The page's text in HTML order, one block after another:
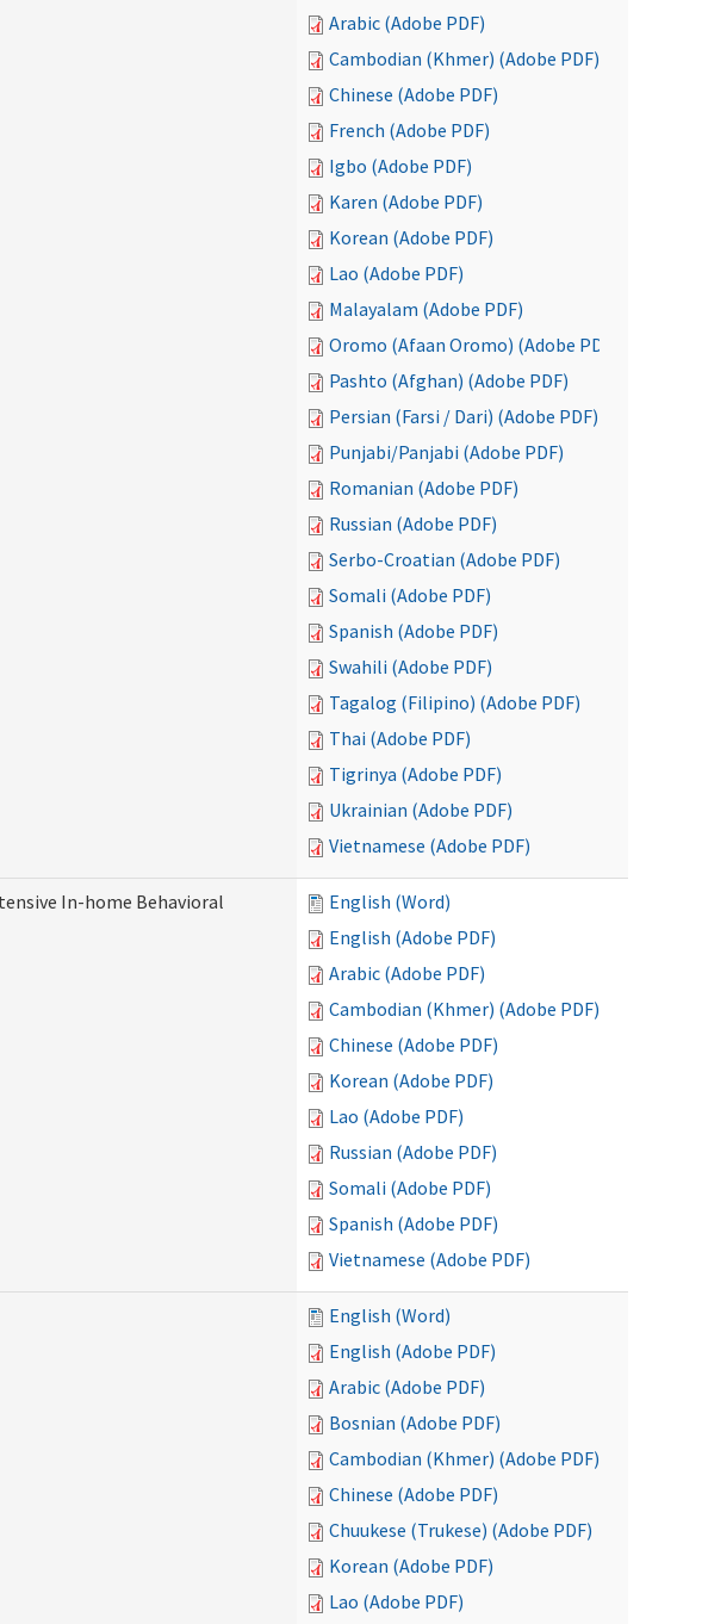
Arabic (Adobe PDF)
Cambodian (Khmer) (Adobe PDF)
Chinese (Adobe PDF)
French (Adobe PDF)
Igbo (Adobe PDF)
Karen (Adobe PDF)
Korean (Adobe PDF)
Lao (Adobe PDF)
Malayalam (Adobe PDF)
Oromo (Afaan Oromo) (Adobe PDF)
Pashto (Afghan) (Adobe PDF)
Persian (Farsi / Dari) (Adobe PDF)
Punjabi/Panjabi (Adobe PDF)
Romanian (Adobe PDF)
Russian (Adobe PDF)
Serbo-Croatian (Adobe PDF)
Somali (Adobe PDF)
Spanish (Adobe PDF)
Swahili (Adobe PDF)
Tagalog (Filipino) (Adobe PDF)
Thai (Adobe PDF)
Tigrinya (Adobe PDF)
Ukrainian (Adobe PDF)
Vietnamese (Adobe PDF)
In-home Behavioral
English (Word)
English (Adobe PDF)
Arabic (Adobe PDF)
Cambodian (Khmer) (Adobe PDF)
Chinese (Adobe PDF)
Korean (Adobe PDF)
Lao (Adobe PDF)
Russian (Adobe PDF)
Somali (Adobe PDF)
Spanish (Adobe PDF)
Vietnamese (Adobe PDF)
English (Word)
English (Adobe PDF)
Arabic (Adobe PDF)
Bosnian (Adobe PDF)
Cambodian (Khmer) (Adobe PDF)
Chinese (Adobe PDF)
Chuukese (Trukese) (Adobe PDF)
Korean (Adobe PDF)
Lao (Adobe PDF)